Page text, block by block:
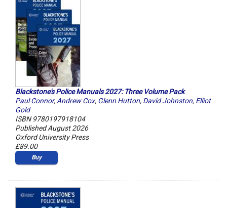
Blackstone's Police Manuals 2027: Three Volume Pack
Paul Connor,Andrew Cox, Glenn Hutton, David Johnston, Elliot
Gold
ISBN 9780197918104
Published August 2026
Oxford University Press
£89.00
Buy